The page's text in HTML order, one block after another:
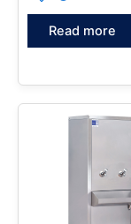
Read more